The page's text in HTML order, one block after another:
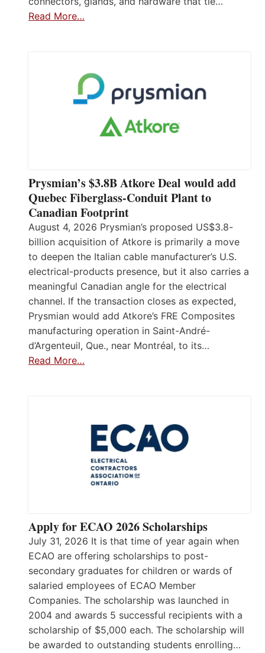
Read More…
Prysmian’s $3.8B Atkore Deal would add
Quebec Fiberglass-Conduit Plant to
Canadian Footprint
August 4, 2026 Prysmian’s proposed US$3.8-
billion acquisition of Atkore is primarily a move
to deepen the Italian cable manufacturer’s U.S.
electrical-products presence, but it also carries a
meaningful Canadian angle for the electrical
channel. If the transaction closes as expected,
Prysmian would add Atkore’s FRE Composites
manufacturing operation in Saint-André-
d’Argenteuil, Que., near Montréal, to its…
Read More…
Apply for ECAO 2026 Scholarships
July 31, 2026 It is that time of year again when
ECAO are offering scholarships to post-
secondary graduates for children or wards of
salaried employees of ECAO Member
Companies. The scholarship was launched in
2004 and awards 5 successful recipients with a
scholarship of $5,000 each. The scholarship will
be awarded to outstanding students enrolling…